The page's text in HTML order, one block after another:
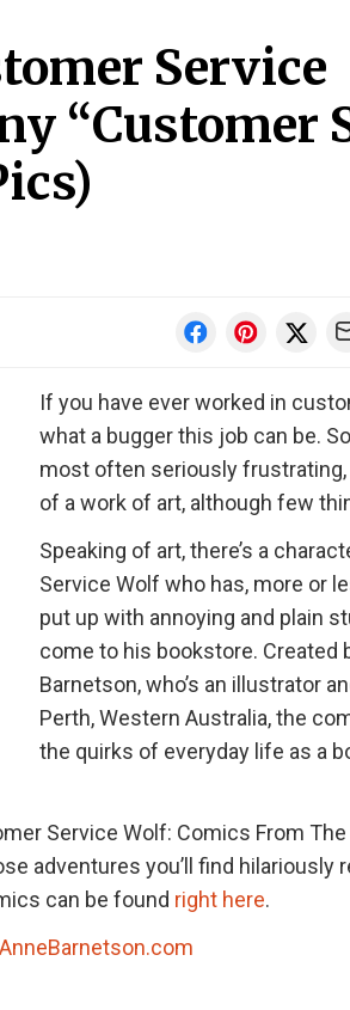
Service
“Customer
If you have ever worked in
what a bugger this job can be.
most often seriously
of a work of art, although few
Speaking of art, there’s a
Service Wolf who has, more or
put up with annoying and plain
come to his bookstore. Created
Barnetson, who’s an illustrator
Perth, Western Australia, the
the quirks of everyday life as a
Service Wolf: Comics From The
adventures you’ll find hilariously
can be found right here.
AnneBarnetson.com